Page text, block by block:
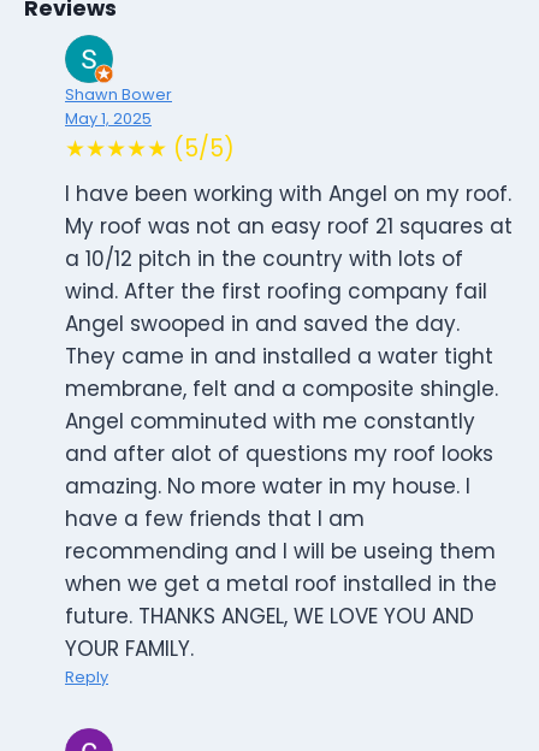
Reviews
Shawn Bower
May 1, 2025
★★★★★ (5/5)
I have been working with Angel on my roof.
My roof was not an easy roof 21 squares at
a 10/12 pitch in the country with lots of
wind. After the first roofing company fail
Angel swooped in and saved the day.
They came in and installed a water tight
membrane, felt and a composite shingle.
Angel comminuted with me constantly
and after alot of questions my roof looks
amazing. No more water in my house. I
have a few friends that I am
recommending and I will be useing them
when we get a metal roof installed in the
future. THANKS ANGEL, WE LOVE YOU AND
YOUR FAMILY.
Reply